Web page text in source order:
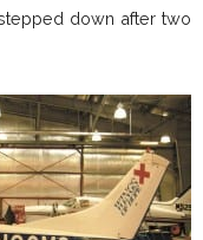
down after two